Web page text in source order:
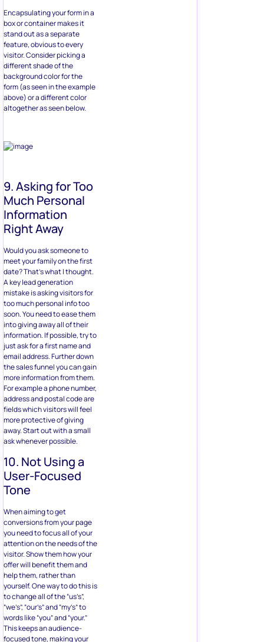
Encapsulating your form in a
box or container makes it
stand out as a separate
feature, obvious to every
visitor. Consider picking a
different shade of the
background color for the
form (as seen in the example
above) or a different color
altogether as seen below.
9. Asking for Too
Much Personal
Information
Right Away
Would you ask someone to
meet your family on the first
date? That’s what I thought.
A key lead generation
mistake is asking visitors for
too much personal info too
soon. You need to ease them
into giving away all of their
information. If possible, try to
just ask for a first name and
email address. Further down
the sales funnel you can gain
more information from them.
For example a phone number,
address and postal code are
fields which visitors will feel
more protective of giving
away. Start out with a small
ask whenever possible.
10. Not Using a
User-Focused
Tone
When aiming to get
conversions from your page
you need to focus all of your
attention on the needs of the
visitor. Show them how your
offer will benefit them and
help them, rather than
yourself. One way to do this is
to change all of the “us’s”,
“we’s”, “our’s” and “my’s” to
words like “you” and “your.”
This keeps an audience-
focused tone, making your